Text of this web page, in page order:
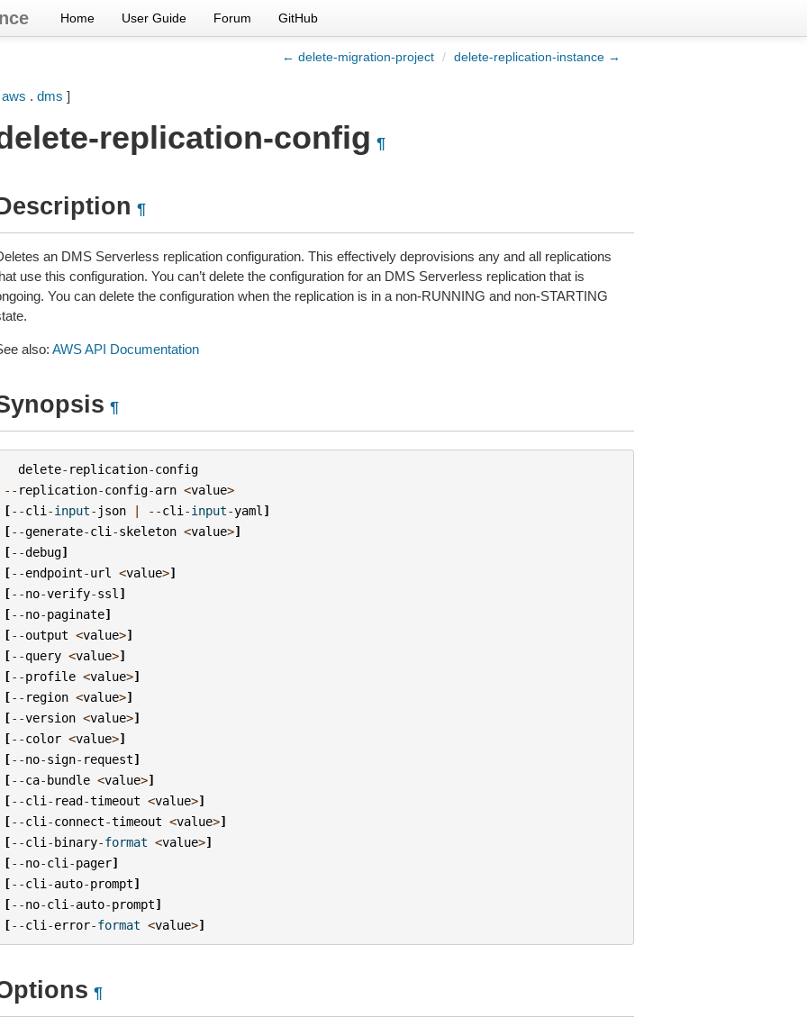
Home User Guide Forum GitHub
← delete-migration-project / delete-replication-instance →
aws . dms ]
replication-config ¶
¶
an DMS Serverless replication configuration. This effectively deprovisions any and all replications
use this configuration. You can’t delete the configuration for an DMS Serverless replication that is
You can delete the configuration when the replication is in a non-RUNNING and non-STARTING
also: AWS API Documentation
¶
delete- replication-config
-- replication-config-arn <value>
[--cli -input- json | --cli -input-yaml ]
[--generate-cli -skeleton <value>]
[--debug]
[--endpoint-url <value>]
[--no-verify-ssl ]
[--no-paginate]
[--output <value>]
[--query <value>]
[--profile <value>]
[-- region <value>]
[--version <value>]
[--color <value>]
[--no-sign- request]
[--ca-bundle <value>]
[--cli - read-timeout <value>]
[--cli -connect-timeout <value>]
[--cli -binary-format <value>]
[--no-cli -pager]
[--cli -auto-prompt]
[--no-cli -auto-prompt]
[--cli -error-format <value>]
¶